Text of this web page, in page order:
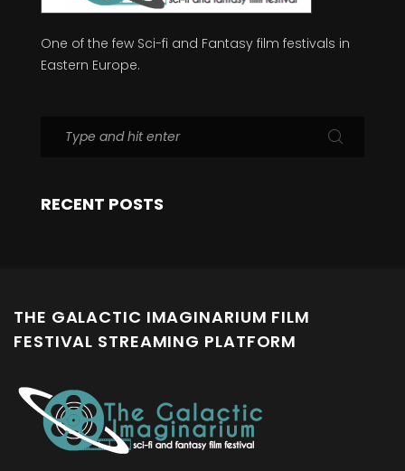
One of the few Sci-fi and Fantasy film festivals in
Eastern Europe.
RECENT POSTS
THE GALACTIC IMAGINARIUM FILM
FESTIVAL STREAMING PLATFORM